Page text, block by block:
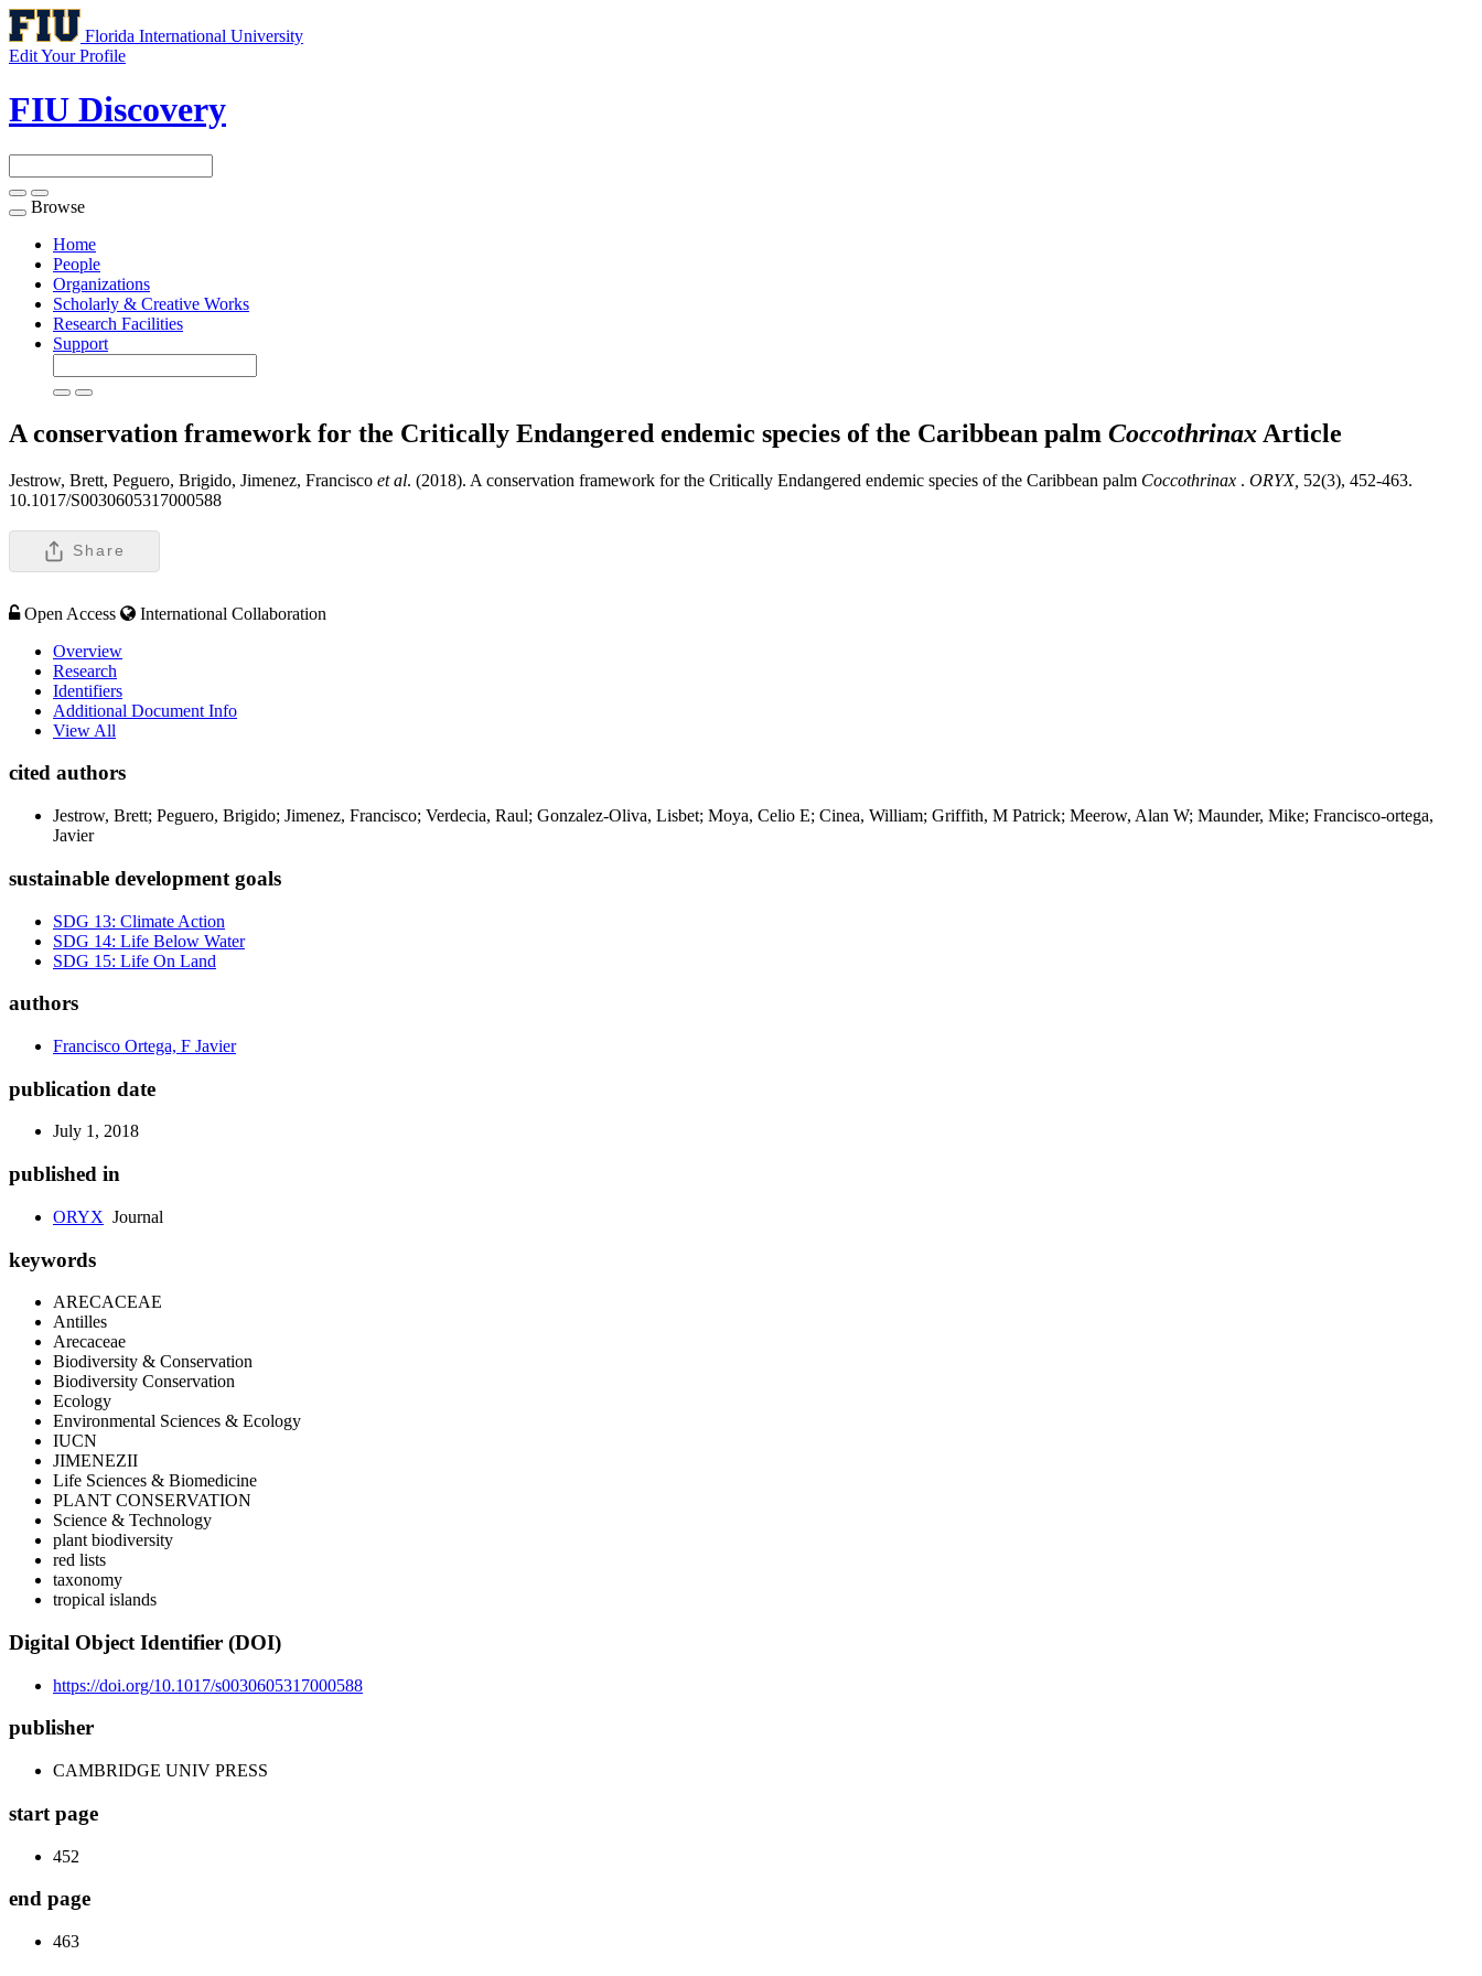
Florida International University
Edit Your Profile
FIU Discovery
Toggle
navigation
Browse
Home
People
Organizations
Scholarly & Creative Works
Research Facilities
Support
A conservation framework for the Critically Endangered endemic species of the Caribbean palm Coccothrinax Article
Jestrow, Brett, Peguero, Brigido, Jimenez, Francisco et al. (2018). A conservation framework for the Critically Endangered endemic species of the Caribbean palm Coccothrinax . ORYX, 52(3), 452-463.
10.1017/S0030605317000588
Share
Open Access
International Collaboration
Overview
Research
Identifiers
Additional Document Info
View All
cited authors
Jestrow, Brett; Peguero, Brigido; Jimenez, Francisco; Verdecia, Raul; Gonzalez-Oliva, Lisbet; Moya, Celio E; Cinea, William; Griffith, M Patrick; Meerow, Alan W; Maunder, Mike; Francisco-ortega,
Javier
sustainable development goals
SDG 13: Climate Action
SDG 14: Life Below Water
SDG 15: Life On Land
authors
Francisco Ortega, F Javier
publication date
July 1, 2018
published in
ORYX Journal
keywords
ARECACEAE
Antilles
Arecaceae
Biodiversity & Conservation
Biodiversity Conservation
Ecology
Environmental Sciences & Ecology
IUCN
JIMENEZII
Life Sciences & Biomedicine
PLANT CONSERVATION
Science & Technology
plant biodiversity
red lists
taxonomy
tropical islands
Digital Object Identifier (DOI)
https://doi.org/10.1017/s0030605317000588
publisher
CAMBRIDGE UNIV PRESS
start page
452
end page
463